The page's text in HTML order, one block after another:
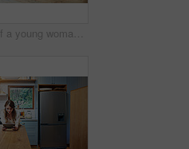
Shot of a young woman lying on her bed using a digital tablet